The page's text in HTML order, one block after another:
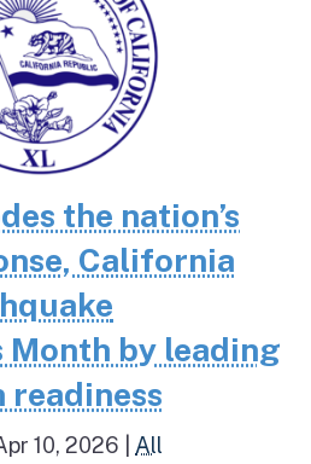
the nation’s
California
Month by leading
10, 2026 All